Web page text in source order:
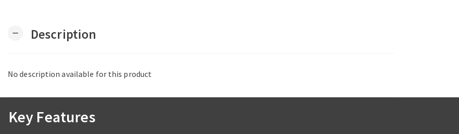
remove Description
No description available for this product
Key Features